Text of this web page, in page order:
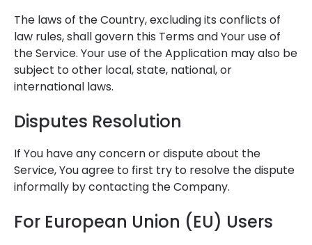
The laws of the Country, excluding its conflicts of
law rules, shall govern this Terms and Your use of
the Service. Your use of the Application may also be
subject to other local, state, national, or
international laws.
Disputes Resolution
If You have any concern or dispute about the
Service, You agree to first try to resolve the dispute
informally by contacting the Company.
For European Union (EU) Users